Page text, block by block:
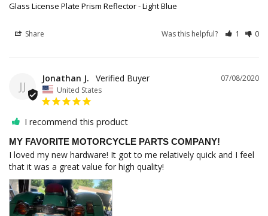
Glass License Plate Prism Reflector - Light Blue
Share Was this helpful? 1 0
JJ
07/08/2020
Jonathan J.
United States
I recommend this product
MY FAVORITE MOTORCYCLE PARTS COMPANY!
I loved my new hardware! It got to me relatively quick and I feel
that it was a great value for high quality!